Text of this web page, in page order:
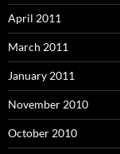
April 2011
March 2011
January 2011
November 2010
October 2010